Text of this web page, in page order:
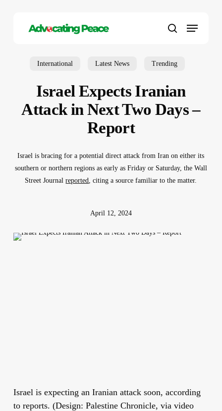
search
Menu
International Latest News Trending
Israel Expects Iranian
Attack in Next Two Days –
Report
Israel is bracing for a potential direct attack from Iran on either its
southern or northern regions as early as Friday or Saturday, the Wall
Street Journalreported , citing a source familiar to the matter.
April 12, 2024
Israel is expecting an Iranian attack soon, according
to reports. (Design: Palestine Chronicle, via video